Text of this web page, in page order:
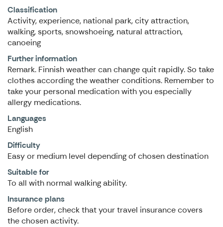
Classification
Activity, experience, national park, city attraction,
walking, sports, snowshoeing, natural attraction,
canoeing
Further information
Remark. Finnish weather can change quit rapidly. So take
clothes according the weather conditions. Remember to
take your personal medication with you especially
allergy medications.
Languages
English
Difficulty
Easy or medium level depending of chosen destination
Suitable for
To all with normal walking ability.
Insurance plans
Before order, check that your travel insurance covers
the chosen activity.